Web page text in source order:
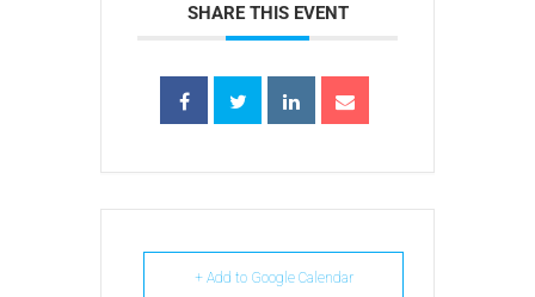
SHARE THIS EVENT
+ Add to Google Calendar